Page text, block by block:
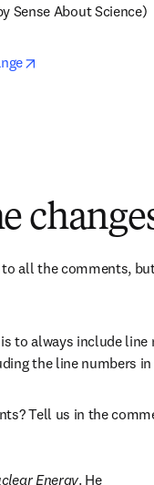
window
Sense About Science)
all the comments,
to always include
the line numbers
Tell us in the
Energy. He